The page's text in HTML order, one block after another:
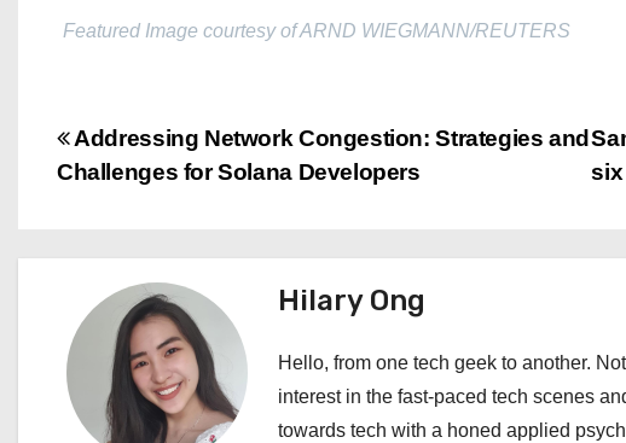
Featured Image courtesy of ARND WIEGMANN/REUTERS
P
s
n
a
six
Addressing Network Congestion: Strategies and
Challenges for Solana Developers
Hilary Ong
Hello, from one tech geek to another.
interest in the fast-paced tech scenes
towards tech with a honed applied